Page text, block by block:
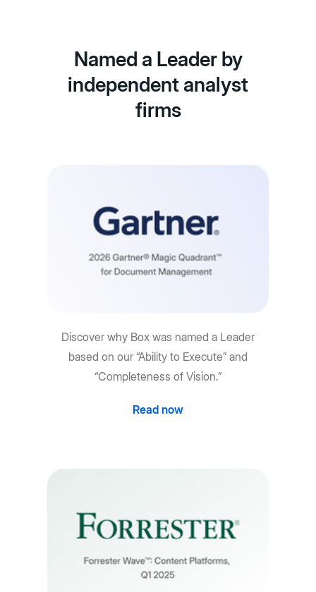
Named a Leader by
independent analyst
firms
Discover why Box was named a Leader
based on our “Ability to Execute” and
“Completeness of Vision.”
Read now